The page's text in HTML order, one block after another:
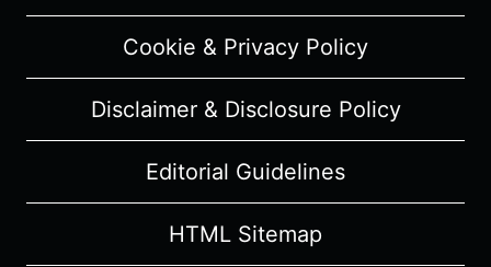
Cookie & Privacy Policy
Disclaimer & Disclosure Policy
Editorial Guidelines
HTML Sitemap